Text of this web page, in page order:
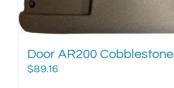
Door AR200 Cobblestone
$89.16